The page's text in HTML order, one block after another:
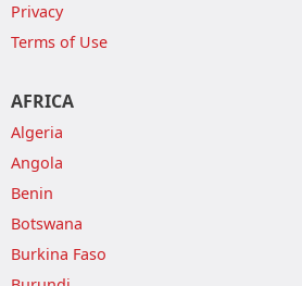
Privacy
Terms of Use
AFRICA
Algeria
Angola
Benin
Botswana
Burkina Faso